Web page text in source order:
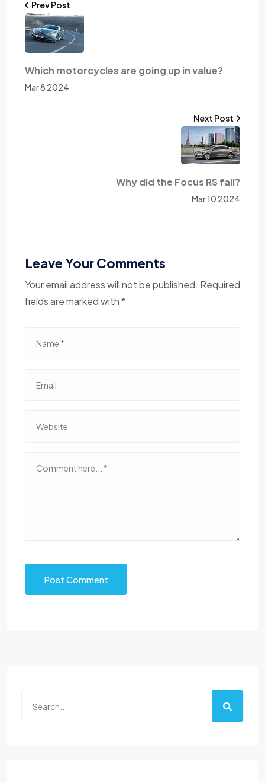
Prev Post
Which motorcycles are going up in value?
Mar 8 2024
Why did the Focus RS fail?
Mar 10 2024
Next Post
Leave Your Comments
Your email address will not be published. Required
fields are marked with *
Post Comment